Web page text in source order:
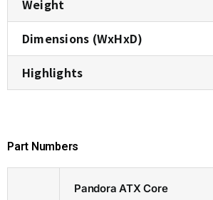
Weight
Dimensions (WxHxD)
Highlights
Part Numbers
Pandora ATX Core